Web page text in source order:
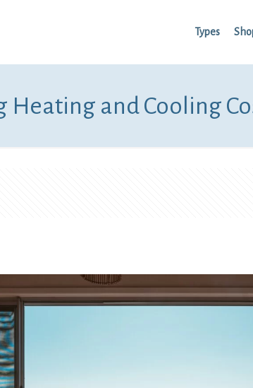
Types
Heating and Cooling